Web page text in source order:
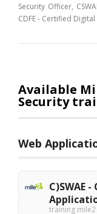
Security Officer,
CDFE - Certified
Available
Security
Web
C)SWAE
training mile2